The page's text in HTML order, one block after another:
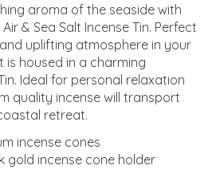
aroma of the seaside with
& Sea Salt Incense Tin. Perfect
uplifting atmosphere in your
is housed in a charming
Ideal for personal relaxation
quality incense will transport
retreat.
incense cones
gold incense cone holder